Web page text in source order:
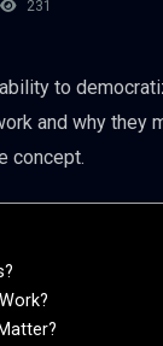
231
to
and why they
concept.